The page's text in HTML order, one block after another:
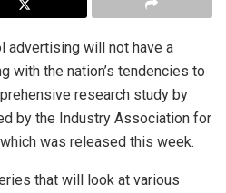
advertising will not have a
with the nation’s tendencies to
research study by
by the Industry Association for
was released this week.
that will look at various